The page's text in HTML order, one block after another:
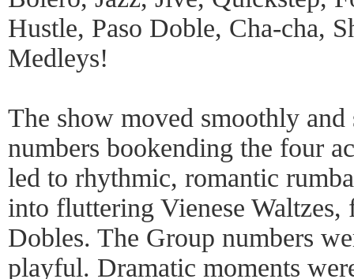
Hustle, Paso Doble, Cha-cha,
Medleys!
The show moved smoothly
numbers bookending the four
led to rhythmic, romantic
into fluttering Vienese
Dobles. The Group numbers
playful. Dramatic moments